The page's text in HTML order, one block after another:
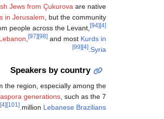
Jews from Çukurova are native
in Jerusalem , but the community
people across the Levant, [94] [4]
[97] [98] and most Kurds in
Syria
[4]
[99]
Speakers by country
the region, especially among the
generations, such as the 7
million Lebanese Brazilians
.
[101]
[4]